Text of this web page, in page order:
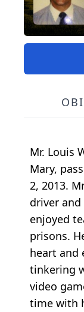
Mr. Louis
Mary,
2, 2013.
driver
enjoyed
prisons.
heart and
tinkering
video
time with